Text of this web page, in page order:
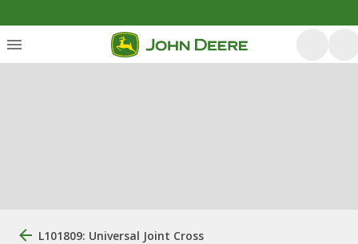
L101809: Universal Joint Cross